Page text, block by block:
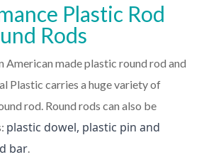
Plastic Rod
Rods
American made plastic round rod and
Plastic carries a huge variety of
rod. Round rods can also be
plastic dowel, plastic pin and
bar.